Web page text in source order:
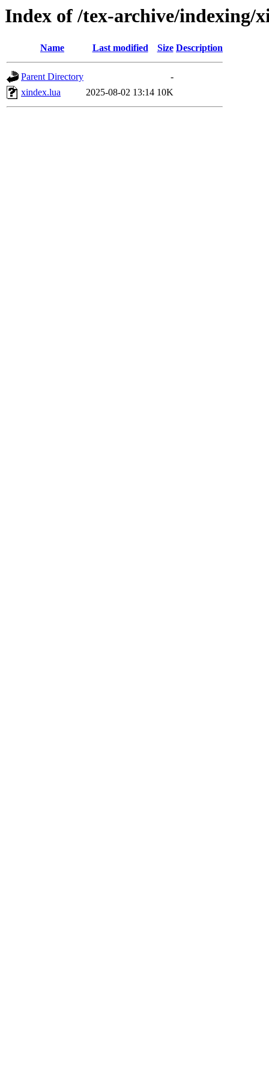
Index of /tex-archive/indexing/
Name Last modified Size Description
Parent Directory
-
xindex.lua
2025-08-02 13:14 10K